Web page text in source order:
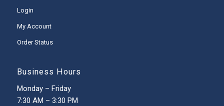
Login
My Account
Order Status
Business Hours
Monday – Friday
7:30 AM – 3:30 PM